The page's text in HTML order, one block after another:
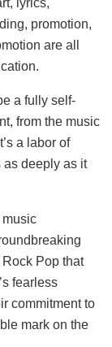
promotion,
are all
a fully self-
from the music
a labor of
as deeply as it
music
Pop that
fearless
commitment to
mark on the